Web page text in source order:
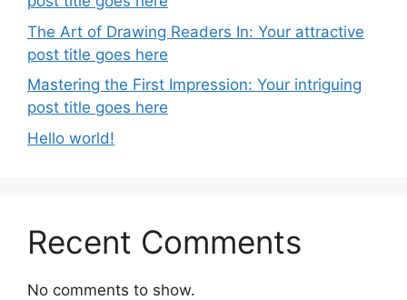
The Art of Drawing Readers In: Your attractive
post title goes here
Mastering the First Impression: Your intriguing
post title goes here
Hello world!
Recent Comments
No comments to show.